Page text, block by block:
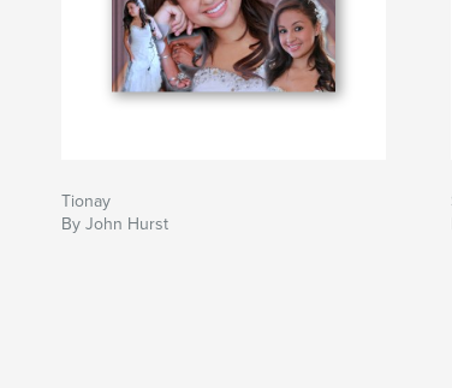
Tionay
By John Hurst